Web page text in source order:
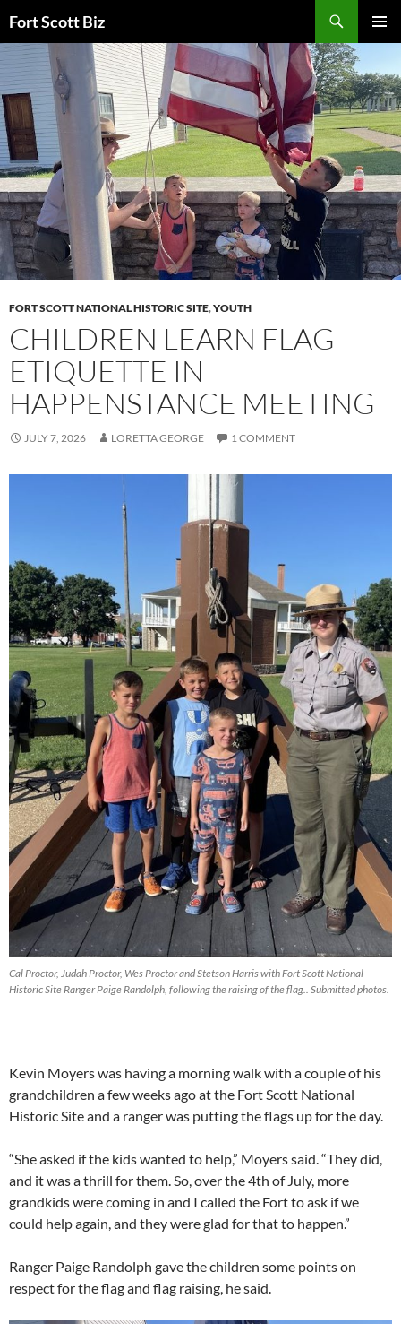
to
content
Fort Scott Biz
FORT SCOTT NATIONAL HISTORIC SITE,YOUTH
CHILDREN LEARN FLAG
ETIQUETTE IN
HAPPENSTANCE MEETING
JULY 7, 2026 LORETTA GEORGE 1 COMMENT
Cal Proctor, Judah Proctor, Wes Proctor and Stetson Harris with Fort Scott National
Historic Site Ranger Paige Randolph, following the raising of the flag.. Submitted photos.
Kevin Moyers was having a morning walk with a couple of his
grandchildren a few weeks ago at the Fort Scott National
Historic Site and a ranger was putting the flags up for the day.
“She asked if the kids wanted to help,” Moyers said. “They did,
and it was a thrill for them. So, over the 4th of July, more
grandkids were coming in and I called the Fort to ask if we
could help again, and they were glad for that to happen.”
Ranger Paige Randolph gave the children some points on
respect for the flag and flag raising, he said.